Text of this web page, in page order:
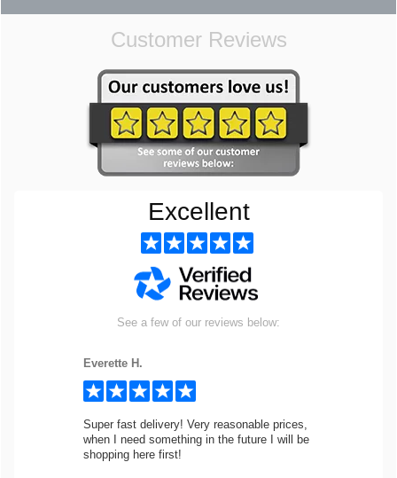
Customer Reviews
Excellent
See a few of our reviews below:
Everette H.
Super fast delivery! Very reasonable prices,
when I need something in the future I will be
shopping here first!